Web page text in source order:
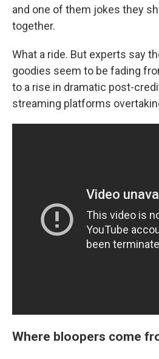
and one of them jokes they
together.
What a ride. But experts say
goodies seem to be fading
to a rise in dramatic post-
streaming platforms
Where bloopers come